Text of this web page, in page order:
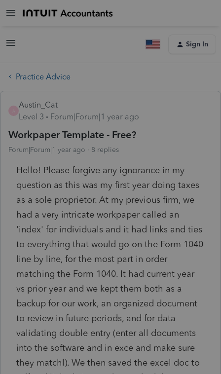
Sign In
Practice Advice
Austin_Cat
Level 3
Forum|Forum|1 year ago
Workpaper Template - Free?
Forum|Forum|1 year ago 8 replies
Hello! Please forgive any ignorance in my
question as this was my first year doing taxes
as a sole proprietor. At my previous firm, we
had a very intricate workpaper called an
'index' for individuals and it had links and ties
to everything that would go on the Form 1040
line by line, for the most part in order
matching the Form 1040. It had current year
vs prior year and we kept them both as a
backup for our work, an organized document
to review in future periods, and for data
validating double entry (enter all documents
into the software and in exce and make sure
they matchl). We then saved the excel doc to